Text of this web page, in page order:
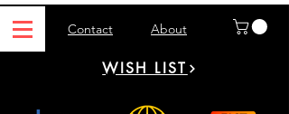
Contact About
WISH LIST